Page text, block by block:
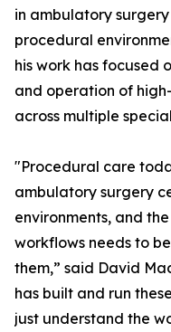
in ambulatory
procedural
his work has focused
and operation of
across multiple
"Procedural care
ambulatory surgery
environments, and
workflows needs to
them,” said David
has built and run
just understand the